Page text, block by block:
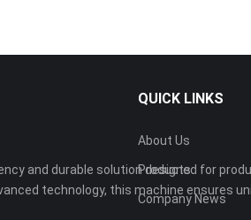
and durable solution designed for
technology, this machine ensures
QUICK LINKS
About Us
Products
Company News